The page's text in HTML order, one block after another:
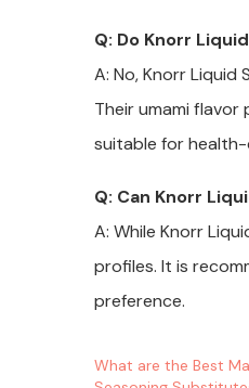
Q: Do Knorr
A: No, Knorr
Their umami
suitable for
Q: Can Knorr
A: While Knorr
profiles. It is
preference.
What are the Best